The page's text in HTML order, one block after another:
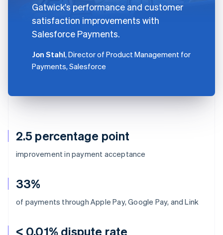
2.5 percentage point
improvement in payment acceptance
33%
of payments through Apple Pay, Google Pay, and Link
< 0.01% dispute rate
Gatwick's performance and customer
satisfaction improvements with
Salesforce Payments.
Jon Stahl, Director of Product Management for
Payments, Salesforce